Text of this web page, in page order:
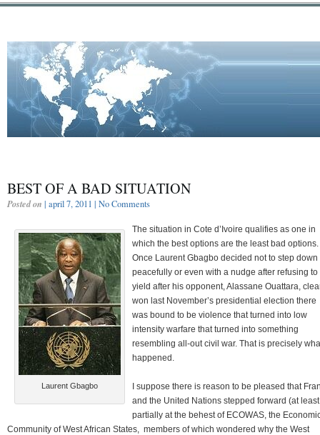
BEST OF A BAD SITUATION
Posted on | april 7, 2011 | No Comments
Laurent Gbagbo
The situation in Cote d’Ivoire qualifies as one in
which the best options are the least bad options.
Once Laurent Gbagbo decided not to step down
peacefully or even with a nudge after refusing to
yield after his opponent, Alassane Ouattara,
won last November’s presidential election there
was bound to be violence that turned into low
intensity warfare that turned into something
resembling all-out civil war. That is precisely
happened.
I suppose there is reason to be pleased that
and the United Nations stepped forward (at least
partially at the behest of ECOWAS, the
Community of West African States, members of which wondered why the West